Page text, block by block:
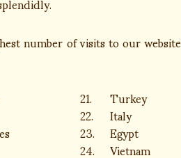
number of visits to our
21. Turkey
22. Italy
23. Egypt
24. Vietnam